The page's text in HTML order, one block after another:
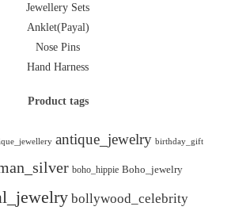
Jewellery Sets
Anklet(Payal)
Nose Pins
Hand Harness
Product tags
antique_jewelry birthday_gift
boho_hippie Boho_jewelry
bollywood_celebrity